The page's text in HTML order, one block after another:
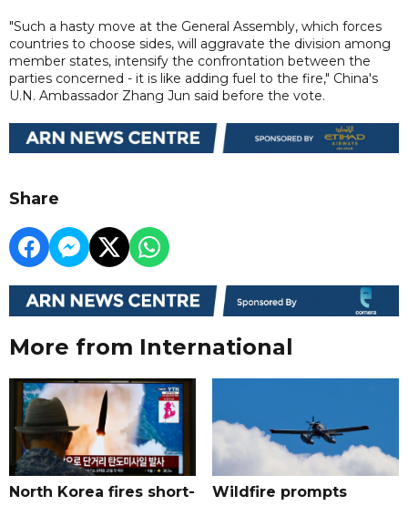
"Such a hasty move at the General Assembly, which forces
countries to choose sides, will aggravate the division among
member states, intensify the confrontation between the
parties concerned - it is like adding fuel to the fire," China's
U.N. Ambassador Zhang Jun said before the vote.
Share
More from International
North Korea fires short-
Wildfire prompts